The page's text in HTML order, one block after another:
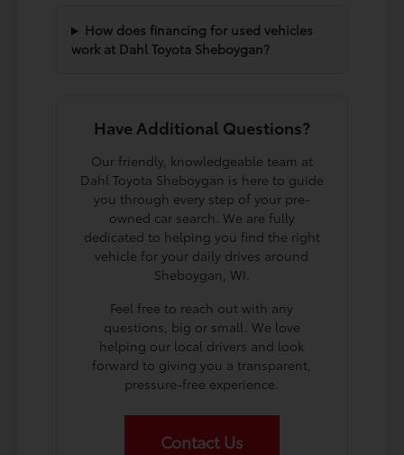
How does financing for used vehicles
work at Dahl Toyota Sheboygan?
Have Additional Questions?
Our friendly, knowledgeable team at
Dahl Toyota Sheboygan is here to guide
you through every step of your pre-
owned car search. We are fully
dedicated to helping you find the right
vehicle for your daily drives around
Sheboygan, WI.
Feel free to reach out with any
questions, big or small. We love
helping our local drivers and look
forward to giving you a transparent,
pressure-free experience.
Contact Us